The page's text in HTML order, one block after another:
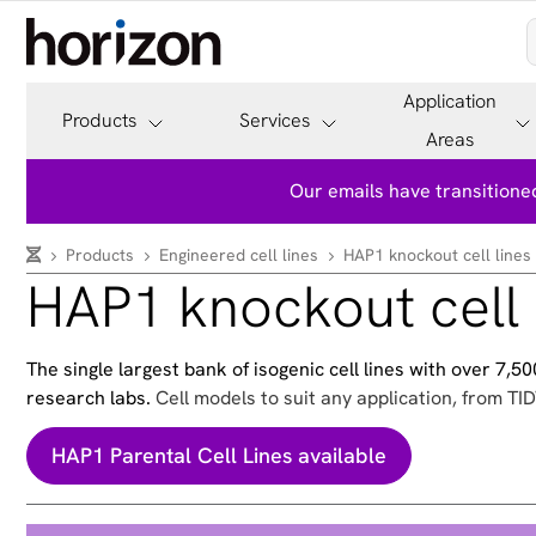
Products Services
Application
Areas
Our emails have
Products Engineered cell lines HAP1 knockout cell lines
HAP1 knockout cell
The single largest bank of isogenic cell lines with over
research labs. Cell models to suit any application, from
HAP1 Parental Cell Lines available